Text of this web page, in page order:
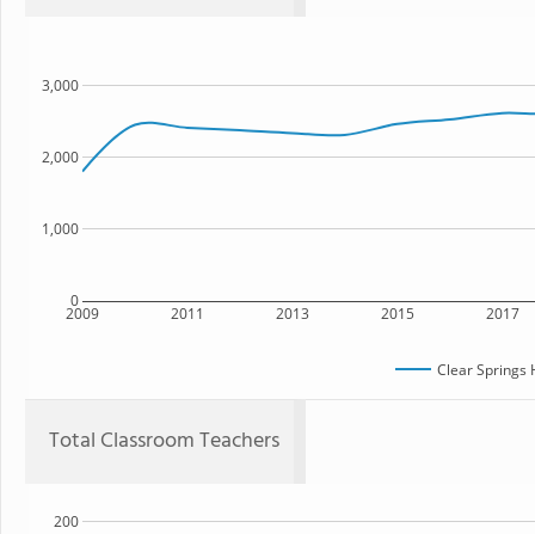
2009 2011 2013 2015 2017
0
1,000
2,000
3,000
Clear Springs
Total Classroom Teachers
200